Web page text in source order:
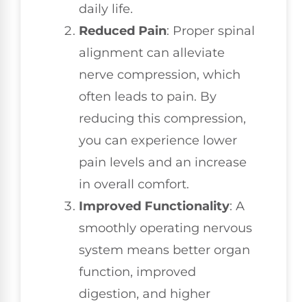
daily life.
Reduced Pain: Proper spinal
alignment can alleviate
nerve compression, which
often leads to pain. By
reducing this compression,
you can experience lower
pain levels and an increase
in overall comfort.
Improved Functionality: A
smoothly operating nervous
system means better organ
function, improved
digestion, and higher